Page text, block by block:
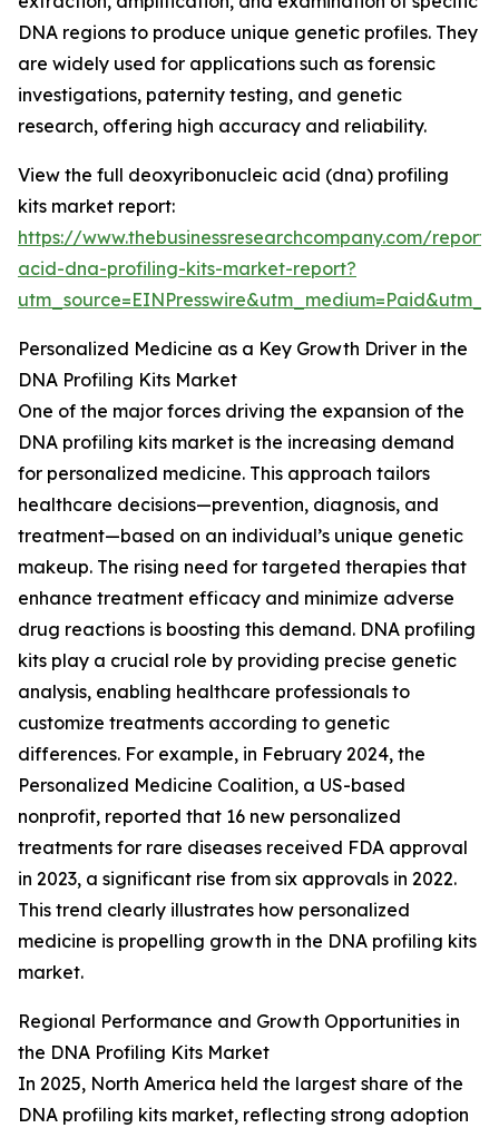
DNA regions to produce unique genetic profiles. They
are widely used for applications such as forensic
investigations, paternity testing, and genetic
research, offering high accuracy and reliability.
View the full deoxyribonucleic acid (dna) profiling
kits market report:
https://www.thebusinessresearchcompany.com/
acid-dna-profiling-kits-market-report?
Personalized Medicine as a Key Growth Driver in the
DNA Profiling Kits Market
One of the major forces driving the expansion of the
DNA profiling kits market is the increasing demand
for personalized medicine. This approach tailors
healthcare decisions—prevention, diagnosis, and
treatment—based on an individual’s unique genetic
makeup. The rising need for targeted therapies that
enhance treatment efficacy and minimize adverse
drug reactions is boosting this demand. DNA profiling
kits play a crucial role by providing precise genetic
analysis, enabling healthcare professionals to
customize treatments according to genetic
differences. For example, in February 2024, the
Personalized Medicine Coalition, a US-based
nonprofit, reported that 16 new personalized
treatments for rare diseases received FDA approval
in 2023, a significant rise from six approvals in 2022.
This trend clearly illustrates how personalized
medicine is propelling growth in the DNA profiling kits
market.
Regional Performance and Growth Opportunities in
the DNA Profiling Kits Market
In 2025, North America held the largest share of the
DNA profiling kits market, reflecting strong adoption